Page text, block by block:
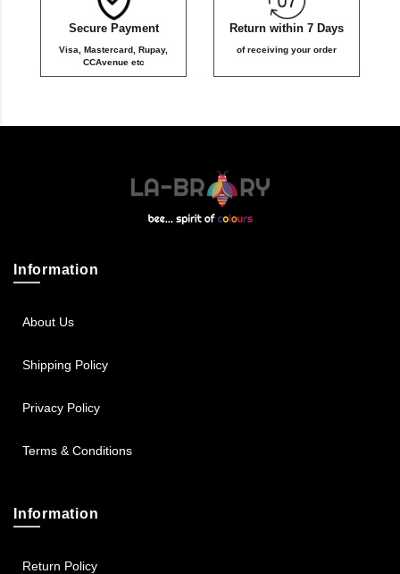
Secure Payment
Visa, Mastercard, Rupay,
CCAvenue etc
Return within 7 Days
of receiving your order
Information
About Us
Shipping Policy
Privacy Policy
Terms & Conditions
Information
Return Policy